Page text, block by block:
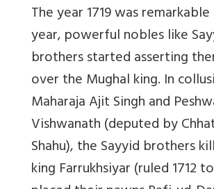
The year 1719 was
year, powerful nobles like
brothers started asserting
over the Mughal king. In
Maharaja Ajit Singh and
Vishwanath (deputed by
Shahu), the Sayyid brothers
king Farrukhsiyar (ruled 1712